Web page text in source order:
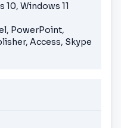
Windows 11
PowerPoint,
Access, Skype